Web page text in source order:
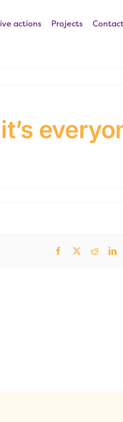
actions Projects
Facebook
TwitterReddit